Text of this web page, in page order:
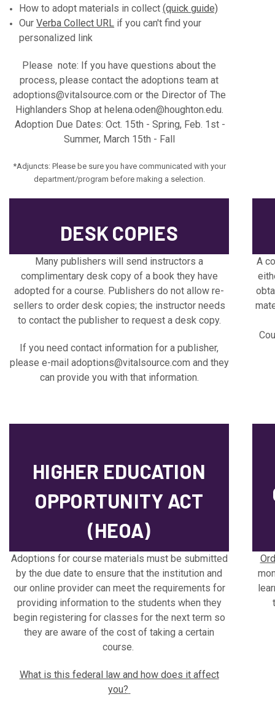
How to adopt materials in collect(quick guide)
OurVerba Collect URL if you can't find your
personalized link
Please note: If you have questions about the
process, please contact the adoptions team at
adoptions@vitalsource.com or the Director of The
Highlanders Shop at helena.oden@houghton.edu.
Adoption Due Dates: Oct. 15th - Spring, Feb. 1st -
Summer, March 15th - Fall
*Adjuncts: Please be sure you have communicated with your
department/program before making a selection.
DESK COPIES
Many publishers will send instructors a
complimentary desk copy of a book they have
adopted for a course. Publishers do not allow re-
sellers to order desk copies; the instructor needs
to contact the publisher to request a desk copy.
If you need contact information for a publisher,
please e-mail adoptions@vitalsource.com and they
can provide you with that information.
A
HIGHER EDUCATION
OPPORTUNITY ACT
(HEOA)
Adoptions for course materials must be submitted
by the due date to ensure that the institution and
our online provider can meet the requirements for
providing information to the students when they
begin registering for classes for the next term so
they are aware of the cost of taking a certain
course.
What is this federal law and how does it affect
you?